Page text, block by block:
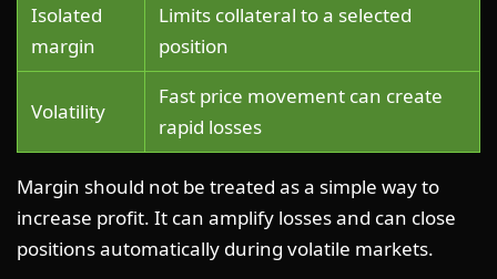
Isolated
margin
Limits collateral to a selected
position
Volatility
Fast price movement can create
rapid losses
Margin should not be treated as a simple way to
increase profit. It can amplify losses and can close
positions automatically during volatile markets.